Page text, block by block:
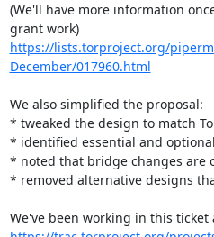
(We'll have more information
grant work)
https://lists.torproject.org/
December/017960.html
We also simplified the proposal:
* tweaked the design to match
* identified essential and
* noted that bridge changes are
* removed alternative designs